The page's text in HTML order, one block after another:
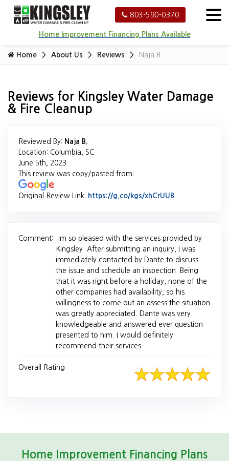
803-590-0370
Home Improvement Financing Plans Available
Home About Us Reviews Naja B.
Reviews for Kingsley Water Damage
& Fire Cleanup
Reviewed By: Naja B.
Location: Columbia, SC
June 5th, 2023
This review was copy/pasted from:
Original Review Link: https://g.co/kgs/xhCrUUB
Comment:
Im so pleased with the services provided by
Kingsley. After submitting an inquiry, I was
immediately contacted by Dante to discuss
the issue and schedule an inspection. Being
that it was right before a holiday, none of the
other companies had availability, so his
willingness to come out an assess the situation
was greatly appreciated. Dante was very
knowledgeable and answered ever question
presented to him. I would definitely
recommend their services
Overall Rating
Home Improvement Financing Plans